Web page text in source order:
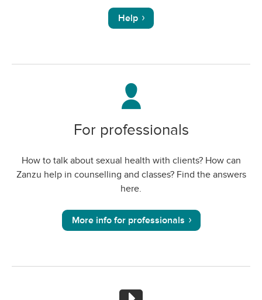
Help
For professionals
How to talk about sexual health with clients? How can
Zanzu help in counselling and classes? Find the answers
here.
More info for professionals